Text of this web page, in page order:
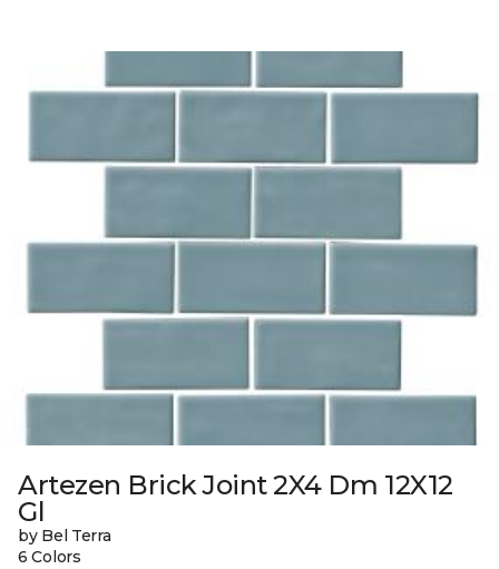
Artezen Brick Joint 2X4 Dm 12X12
Gl
by Bel Terra
6 Colors